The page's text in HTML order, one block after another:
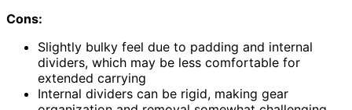
Cons:
Slightly bulky feel due to padding and internal
dividers, which may be less comfortable for
extended carrying
Internal dividers can be rigid, making gear